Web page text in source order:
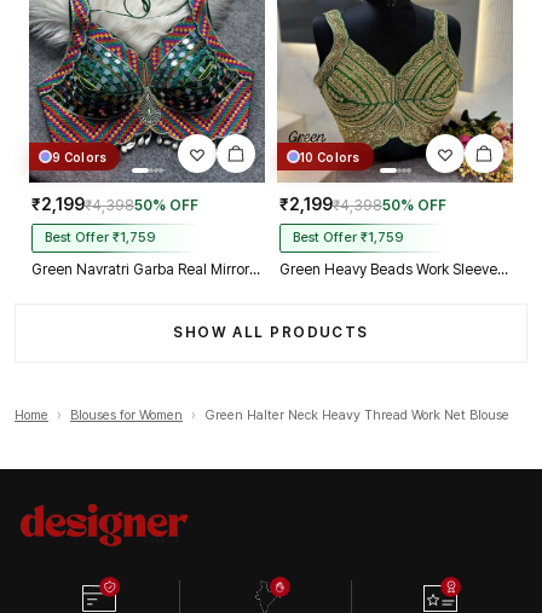
9 Colors
₹2,199₹4,39850% OFF
Best Offer ₹1,759
Green Navratri Garba Real Mirror Work Blouse with Thread & Kaudi Work
10 Colors
₹2,199₹4,39850% OFF
Best Offer ₹1,759
Green Heavy Beads Work Sleeveless Italian Silk Blouse for Women
SHOW ALL PRODUCTS
Home › Blouses for Women › Green Halter Neck Heavy Thread Work Net Blouse